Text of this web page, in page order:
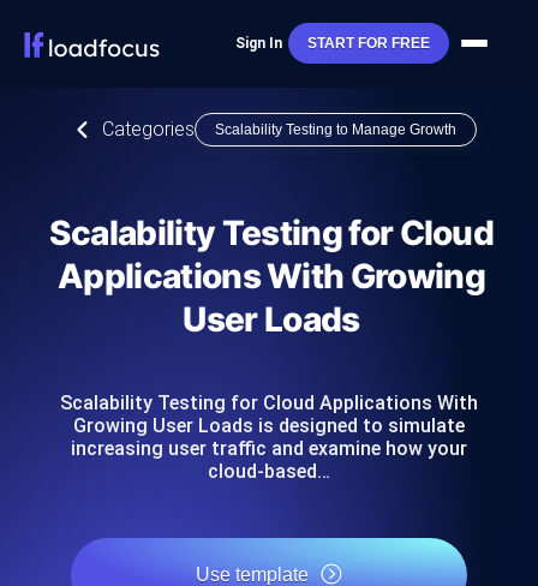
Sign In START FOR FREE
Categories Scalability Testing to Manage Growth
Scalability Testing for Cloud
Applications With Growing
User Loads
Scalability Testing for Cloud Applications With
Growing User Loads is designed to simulate
increasing user traffic and examine how your
cloud-based…
Use template